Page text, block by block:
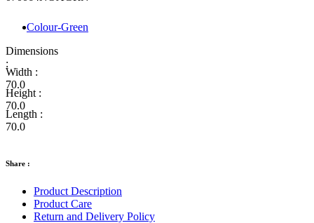
Colour-Green
Dimensions
:
Width :
70.0
Height :
70.0
Length :
70.0
Share :
Product Description
Product Care
Return and Delivery Policy